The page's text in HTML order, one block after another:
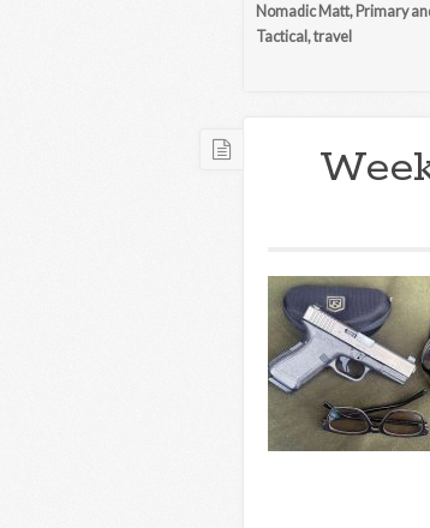
Nomadic Matt, Primary
Tactical ,travel